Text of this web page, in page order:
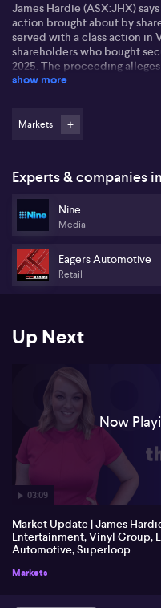
James Hardie (ASX:JHX)
action brought about by
served with a class action in
shareholders who bought
2025. The proceeding
Australian Consumer Law
alignment. Vinyl will acquire
consideration. Nine has also
founder, Helen McCabe.
Eagers Automotive
company says the buyback
July 1st, 2026.
linked to the exercise of
show more
Markets
Experts & companies
Nine
Media
Eagers Automotive
Retail
Up Next
03:09
Now
Market Update | James
Entertainment, Vinyl Group,
Automotive, Superloop
Markets